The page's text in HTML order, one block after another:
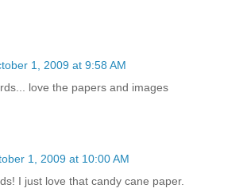
1, 2009 at 9:58 AM
love the papers and images
1, 2009 at 10:00 AM
I just love that candy cane paper.